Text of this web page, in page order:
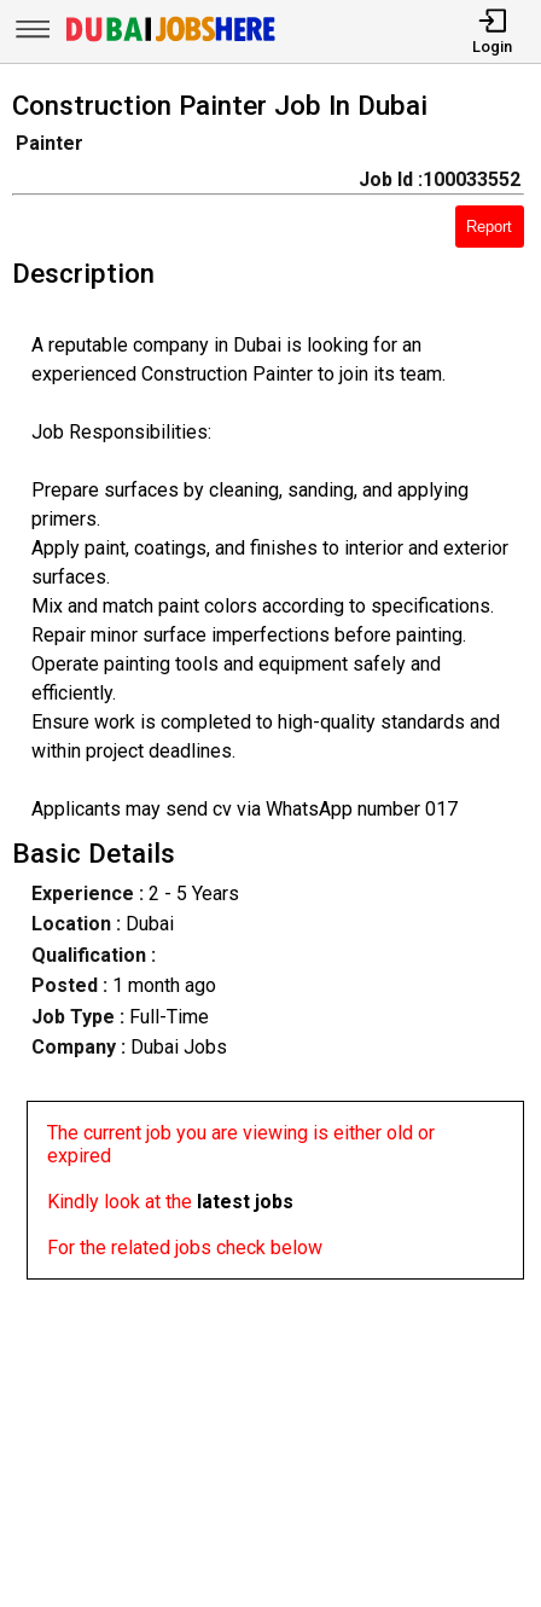
Login
Construction Painter Job In Dubai
Painter
Job Id :100033552
Report
Description
A reputable company in Dubai is looking for an
experienced Construction Painter to join its team.
Job Responsibilities:
Prepare surfaces by cleaning, sanding, and applying
primers.
Apply paint, coatings, and finishes to interior and exterior
surfaces.
Mix and match paint colors according to specifications.
Repair minor surface imperfections before painting.
Operate painting tools and equipment safely and
efficiently.
Ensure work is completed to high-quality standards and
within project deadlines.
Applicants may send cv via WhatsApp number 017
Basic Details
Experience :2 - 5 Years
Location :Dubai
Qualification :
Posted : 1 month ago
Job Type : Full-Time
Company :Dubai Jobs
The current job you are viewing is either old or
expired
Kindly look at the latest jobs
For the related jobs check below